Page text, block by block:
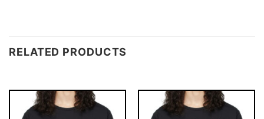
RELATED PRODUCTS